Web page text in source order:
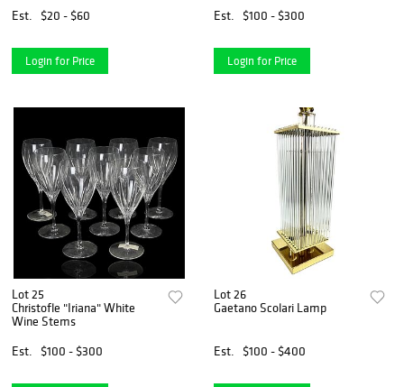
Est.
$20 - $60
Login for Price
Est.
$100 - $300
Login for Price
Lot 25
Christofle "Iriana" White
Wine Stems
Est.
$100 - $300
Lot 26
Gaetano Scolari Lamp
Est. $100 - $400